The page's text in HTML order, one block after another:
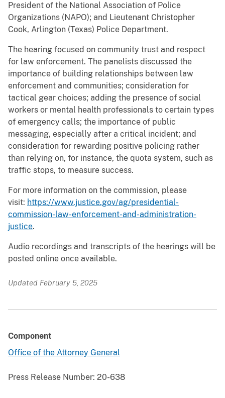
President of the National Association of Police
Organizations (NAPO); and Lieutenant Christopher
Cook, Arlington (Texas) Police Department.
The hearing focused on community trust and respect
for law enforcement. The panelists discussed the
importance of building relationships between law
enforcement and communities; consideration for
tactical gear choices; adding the presence of social
workers or mental health professionals to certain types
of emergency calls; the importance of public
messaging, especially after a critical incident; and
consideration for rewarding positive policing rather
than relying on, for instance, the quota system, such as
traffic stops, to measure success.
For more information on the commission, please
visit: https://www.justice.gov/ag/presidential-
commission-law-enforcement-and-administration-
justice.
Audio recordings and transcripts of the hearings will be
posted online once available.
Updated February 5, 2025
Component
Office of the Attorney General
Press Release Number: 20-638